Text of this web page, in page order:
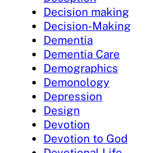
Decision making
Decision-Making
Dementia
Dementia Care
Demographics
Demonology
Depression
Design
Devotion
Devotion to God